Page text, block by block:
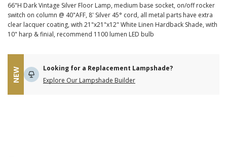
66"H Dark Vintage Silver Floor Lamp, medium base socket, on/off rocker
switch on column @ 40"AFF, 8' Silver 45° cord, all metal parts have extra
clear lacquer coating, with 21"x21"x12" White Linen Hardback Shade, with
10" harp & finial, recommend 1100 lumen LED bulb
NEW
Looking for a Replacement Lampshade?
Explore Our Lampshade Builder